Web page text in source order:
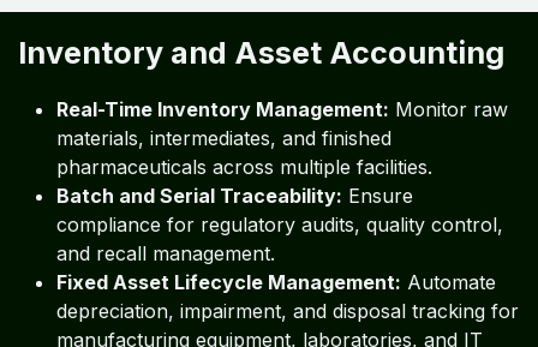
Inventory and Asset Accounting
Real-Time Inventory Management: Monitor raw
materials, intermediates, and finished
pharmaceuticals across multiple facilities.
Batch and Serial Traceability: Ensure
compliance for regulatory audits, quality control,
and recall management.
Fixed Asset Lifecycle Management: Automate
depreciation, impairment, and disposal tracking for
manufacturing equipment, laboratories, and IT